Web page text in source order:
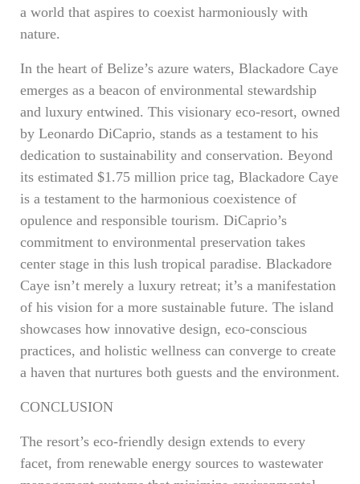
a world that aspires to coexist harmoniously with
nature.
In the heart of Belize’s azure waters, Blackadore Caye
emerges as a beacon of environmental stewardship
and luxury entwined. This visionary eco-resort, owned
by Leonardo DiCaprio, stands as a testament to his
dedication to sustainability and conservation. Beyond
its estimated $1.75 million price tag, Blackadore Caye
is a testament to the harmonious coexistence of
opulence and responsible tourism. DiCaprio’s
commitment to environmental preservation takes
center stage in this lush tropical paradise. Blackadore
Caye isn’t merely a luxury retreat; it’s a manifestation
of his vision for a more sustainable future. The island
showcases how innovative design, eco-conscious
practices, and holistic wellness can converge to create
a haven that nurtures both guests and the environment.
CONCLUSION
The resort’s eco-friendly design extends to every
facet, from renewable energy sources to wastewater